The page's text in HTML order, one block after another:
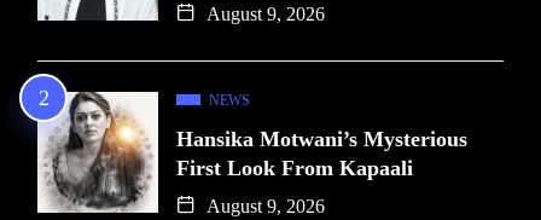
August 9, 2026
NEWS
Hansika Motwani’s Mysterious
First Look From Kapaali
August 9, 2026